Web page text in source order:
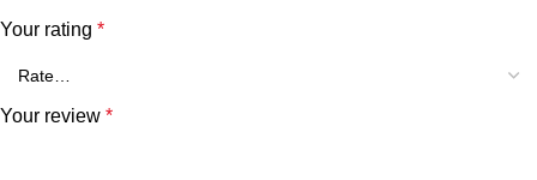
Your rating *
Your review *